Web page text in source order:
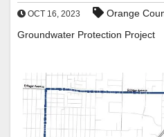
OCT 16, 2023 Orange
Groundwater Protection Project